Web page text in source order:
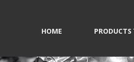
HOME PRODUCTS